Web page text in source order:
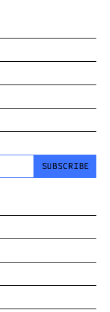
SUBSCRIBE